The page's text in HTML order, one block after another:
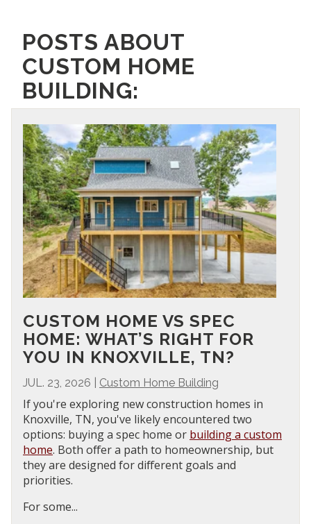
POSTS ABOUT
CUSTOM HOME
BUILDING:
CUSTOM HOME VS SPEC
HOME: WHAT’S RIGHT FOR
YOU IN KNOXVILLE, TN?
JUL. 23, 2026 Custom Home Building
If you're exploring new construction homes in
Knoxville, TN, you've likely encountered two
options: buying a spec home or building a custom
home. Both offer a path to homeownership, but
they are designed for different goals and
priorities.
For some...